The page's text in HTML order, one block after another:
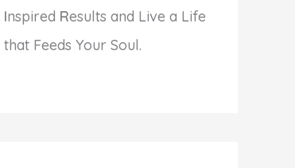
Inspired Results and Live a Life
that Feeds Your Soul.